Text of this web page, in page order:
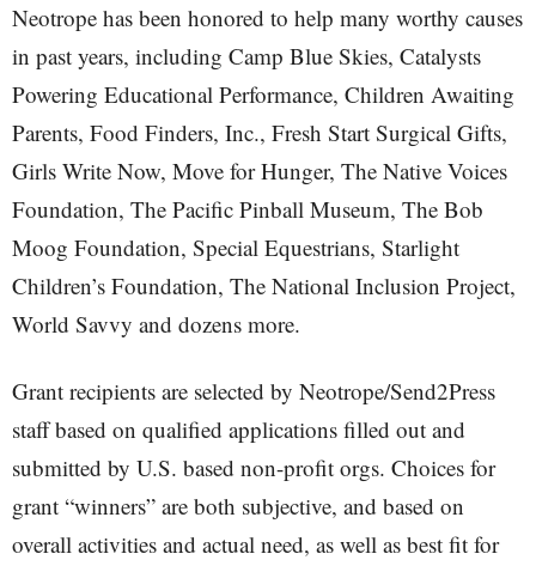
Neotrope has been honored to help many worthy causes
in past years, including Camp Blue Skies, Catalysts
Powering Educational Performance, Children Awaiting
Parents, Food Finders, Inc., Fresh Start Surgical Gifts,
Girls Write Now, Move for Hunger, The Native Voices
Foundation, The Pacific Pinball Museum, The Bob
Moog Foundation, Special Equestrians, Starlight
Children’s Foundation, The National Inclusion Project,
World Savvy and dozens more.
Grant recipients are selected by Neotrope/Send2Press
staff based on qualified applications filled out and
submitted by U.S. based non-profit orgs. Choices for
grant “winners” are both subjective, and based on
overall activities and actual need, as well as best fit for